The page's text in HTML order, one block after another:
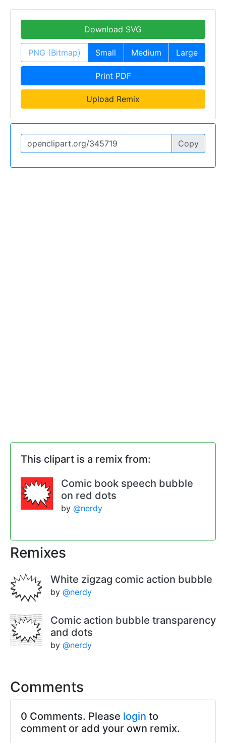
Download SVG
PNG (Bitmap) Small Medium Large
Print PDF
Upload Remix
Copy
This clipart is a remix from:
Comic book speech bubble
on red dots
by @nerdy
Remixes
White zigzag comic action bubble
by @nerdy
Comic action bubble transparency
and dots
by @nerdy
Comments
0 Comments. Please login to
comment or add your own remix.